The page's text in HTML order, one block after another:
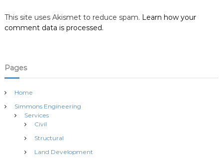
i
o
This site uses Akismet to reduce spam. Learn how your
comment data is processed.
Pages
Home
Simmons Engineering
Services
Civil
Structural
Land Development